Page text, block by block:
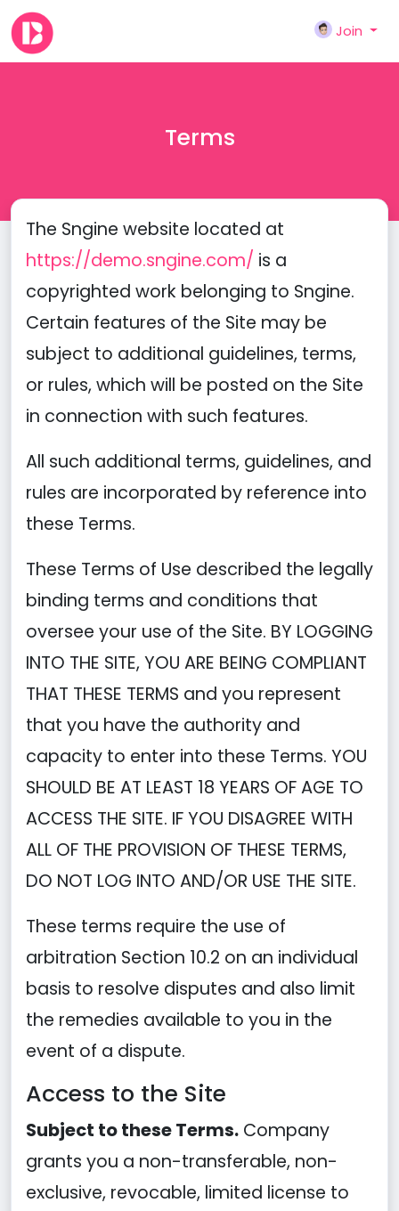
Join
Terms
The Sngine website located at
https://demo.sngine.com/ is a
copyrighted work belonging to Sngine.
Certain features of the Site may be
subject to additional guidelines, terms,
or rules, which will be posted on the Site
in connection with such features.
All such additional terms, guidelines, and
rules are incorporated by reference into
these Terms.
These Terms of Use described the legally
binding terms and conditions that
oversee your use of the Site. BY LOGGING
INTO THE SITE, YOU ARE BEING COMPLIANT
THAT THESE TERMS and you represent
that you have the authority and
capacity to enter into these Terms. YOU
SHOULD BE AT LEAST 18 YEARS OF AGE TO
ACCESS THE SITE. IF YOU DISAGREE WITH
ALL OF THE PROVISION OF THESE TERMS,
DO NOT LOG INTO AND/OR USE THE SITE.
These terms require the use of
arbitration Section 10.2 on an individual
basis to resolve disputes and also limit
the remedies available to you in the
event of a dispute.
Access to the Site
Subject to these Terms. Company
grants you a non-transferable, non-
exclusive, revocable, limited license to